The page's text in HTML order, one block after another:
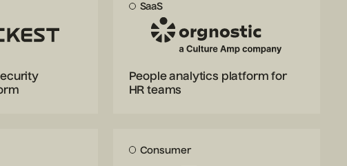
SaaS
People analytics platform for
HR teams
Consumer